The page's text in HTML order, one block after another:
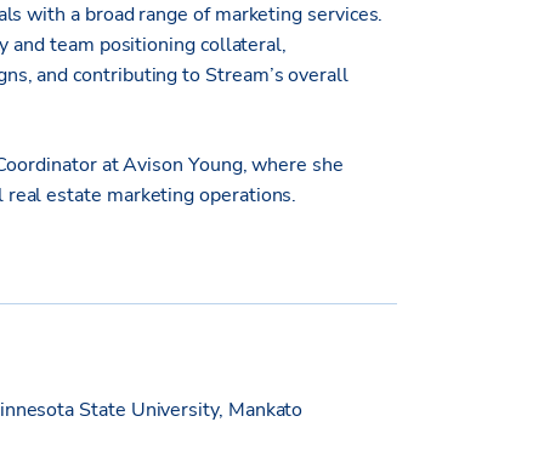
with a broad range of marketing services.
and team positioning collateral,
and contributing to Stream’s overall
at Avison Young, where she
estate marketing operations.
State University, Mankato